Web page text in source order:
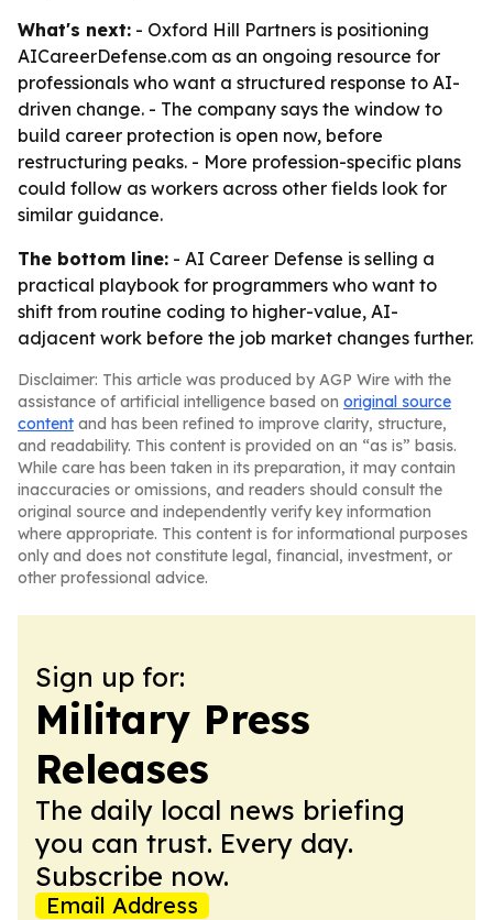
What's next: - Oxford Hill Partners is positioning
AICareerDefense.com as an ongoing resource for
professionals who want a structured response to AI-
driven change. - The company says the window to
build career protection is open now, before
restructuring peaks. - More profession-specific plans
could follow as workers across other fields look for
similar guidance.
The bottom line: - AI Career Defense is selling a
practical playbook for programmers who want to
shift from routine coding to higher-value, AI-
adjacent work before the job market changes further.
Disclaimer: This article was produced by AGP Wire with the
assistance of artificial intelligence based on original source
content and has been refined to improve clarity, structure,
and readability. This content is provided on an “as is” basis.
While care has been taken in its preparation, it may contain
inaccuracies or omissions, and readers should consult the
original source and independently verify key information
where appropriate. This content is for informational purposes
only and does not constitute legal, financial, investment, or
other professional advice.
Sign up for:
Military Press
Releases
The daily local news briefing
you can trust. Every day.
Subscribe now.
Email Address